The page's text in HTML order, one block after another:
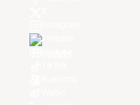
Threads